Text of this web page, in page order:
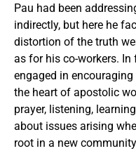
Pau had been
indirectly, but here he
distortion of the truth
as for his co-workers. In
engaged in
the heart of apostolic
prayer, listening,
about issues arising
root in a new